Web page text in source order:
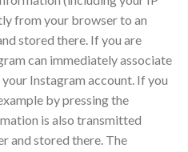
from your browser to an
stored there. If you are
can immediately associate
Instagram account. If you
by pressing the
is also transmitted
and stored there. The